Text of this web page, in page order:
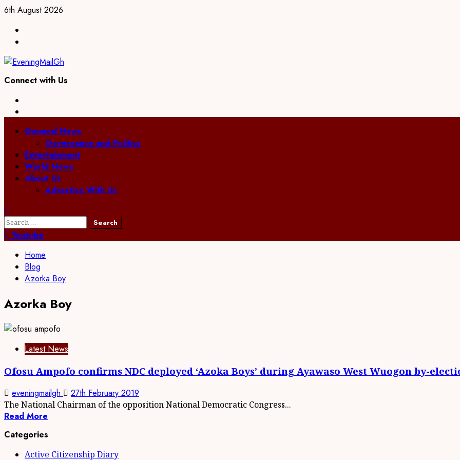
Skip
content
6th August 2026
Connect with Us
PrimaryGeneral News
Governance and Politics
Entertainment
World News
About Us
Advertise With Us
Search
for:Youtube
Home
Blog
Azorka Boy
Azorka Boy
Latest News
Ofosu Ampofo confirms NDC deployed ‘Azoka Boys’ during Ayawaso West Wuogon by-
eveningmailgh 27th February 2019
The National Chairman of the opposition National Democratic Congress...
Read More
Categories
Active Citizenship Diary